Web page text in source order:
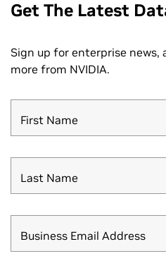
Get The Latest
Sign up for enterprise news,
more from NVIDIA.
First Name
Last Name
Business Email Address